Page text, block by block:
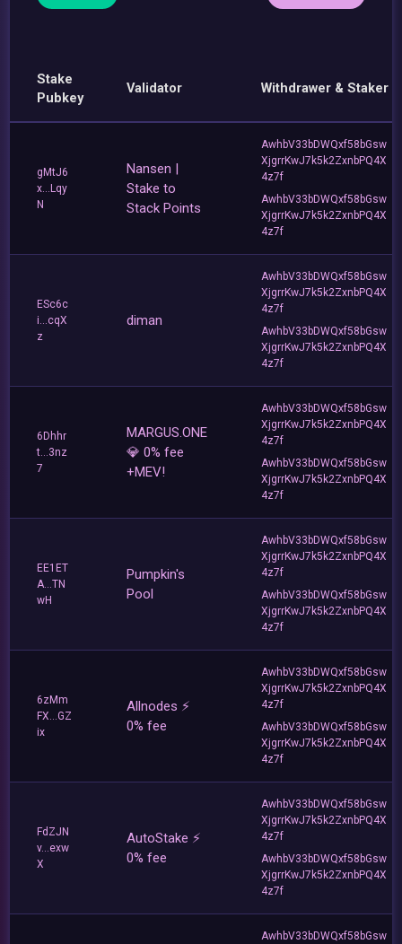
Stake
Pubkey
Validator Withdrawer & Staker
gMtJ6
x...Lqy
N
Nansen |
Stake to
Stack Points
AwhbV33bDWQxf58bGsw
XjgrrKwJ7k5k2ZxnbPQ4X
4z7f
AwhbV33bDWQxf58bGsw
XjgrrKwJ7k5k2ZxnbPQ4X
4z7f
ESc6c
i...cqX
z
diman
AwhbV33bDWQxf58bGsw
XjgrrKwJ7k5k2ZxnbPQ4X
4z7f
AwhbV33bDWQxf58bGsw
XjgrrKwJ7k5k2ZxnbPQ4X
4z7f
6Dhhr
t...3nz
7
MARGUS.ONE
💎 0% fee
+MEV!
AwhbV33bDWQxf58bGsw
XjgrrKwJ7k5k2ZxnbPQ4X
4z7f
AwhbV33bDWQxf58bGsw
XjgrrKwJ7k5k2ZxnbPQ4X
4z7f
EE1ET
A...TN
wH
Pumpkin's
Pool
AwhbV33bDWQxf58bGsw
XjgrrKwJ7k5k2ZxnbPQ4X
4z7f
AwhbV33bDWQxf58bGsw
XjgrrKwJ7k5k2ZxnbPQ4X
4z7f
6zMm
FX...GZ
ix
Allnodes ⚡️
0% fee
AwhbV33bDWQxf58bGsw
XjgrrKwJ7k5k2ZxnbPQ4X
4z7f
AwhbV33bDWQxf58bGsw
XjgrrKwJ7k5k2ZxnbPQ4X
4z7f
FdZJN
v...exw
X
AutoStake ⚡️
0% fee
AwhbV33bDWQxf58bGsw
XjgrrKwJ7k5k2ZxnbPQ4X
4z7f
AwhbV33bDWQxf58bGsw
XjgrrKwJ7k5k2ZxnbPQ4X
4z7f
AwhbV33bDWQxf58bGsw